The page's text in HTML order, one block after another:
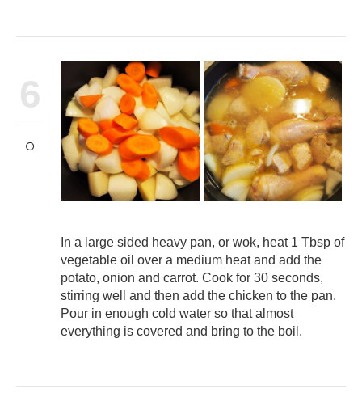
6
In a large sided heavy pan, or wok, heat 1 Tbsp of
vegetable oil over a medium heat and add the
potato, onion and carrot. Cook for 30 seconds,
stirring well and then add the chicken to the pan.
Pour in enough cold water so that almost
everything is covered and bring to the boil.